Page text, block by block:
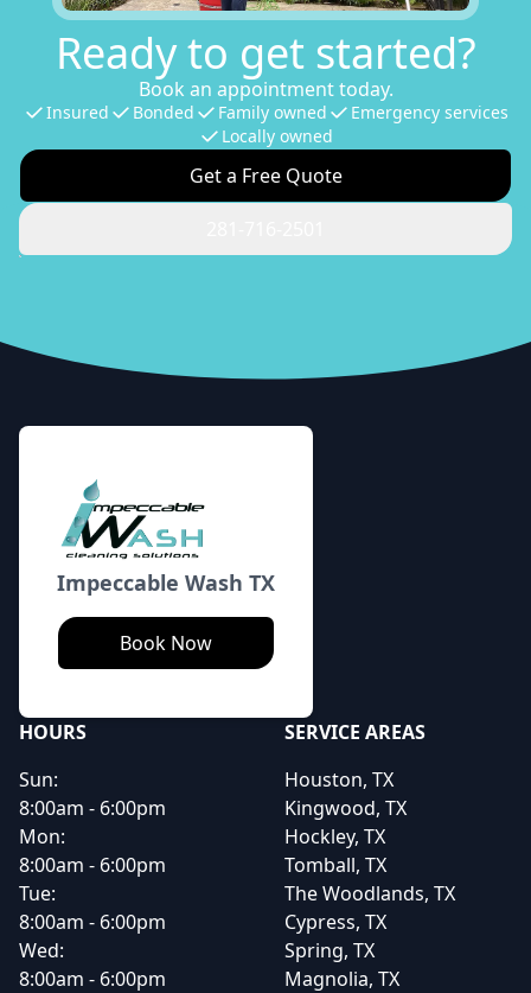
Ready to get started?
Book an appointment today.
Insured Bonded Family owned
Emergency services
Locally owned
Get a Free Quote
Footer
Impeccable Wash TX
Book Now
HOURS
Sun:
8:00am - 6:00pm
Mon:
8:00am - 6:00pm
Tue:
8:00am - 6:00pm
Wed:
8:00am - 6:00pm
SERVICE AREAS
Houston, TX
Kingwood, TX
Hockley, TX
Tomball, TX
The Woodlands, TX
Cypress, TX
Spring, TX
Magnolia, TX